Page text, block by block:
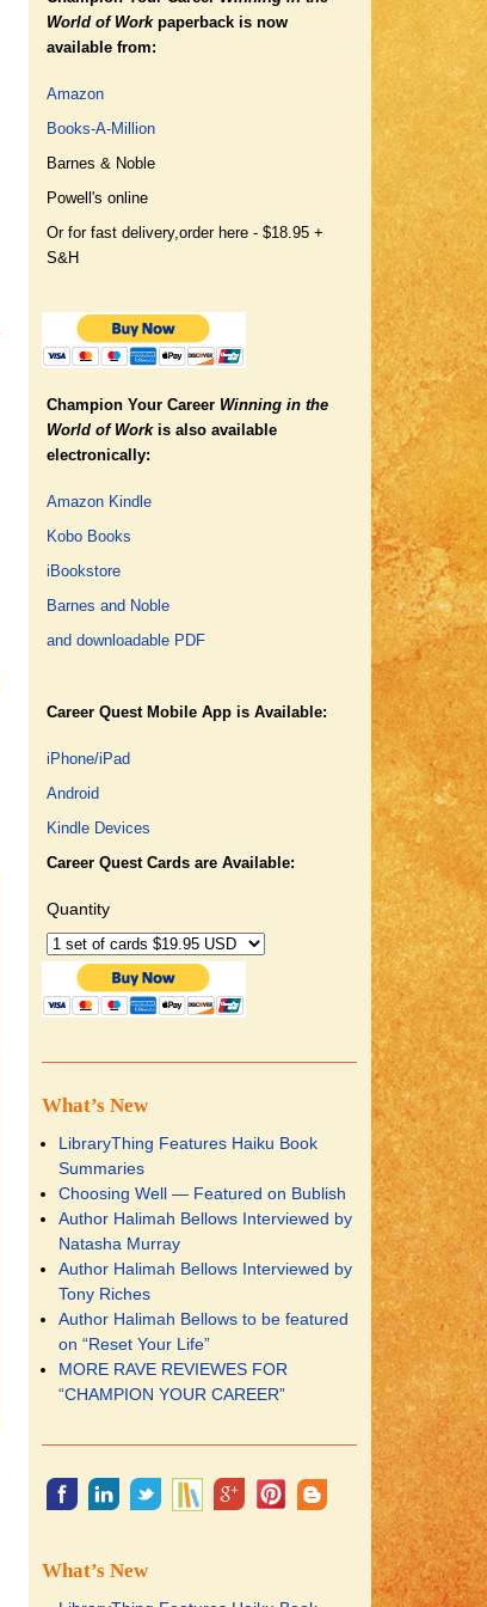
World of Work paperback is now
available from:
Amazon
Books-A-Million
Barnes & Noble
Powell's online
Or for fast delivery,order here - $18.95 +
S&H
Champion Your Career Winning in the
World of Workis also available
electronically:
Amazon Kindle
Kobo Books
iBookstore
Barnes and Noble
and downloadable PDF
Career Quest Mobile App is Available:
iPhone/iPad
Android
Kindle Devices
Career Quest Cards are Available:
Quantity
What’s New
LibraryThing Features Haiku Book
Summaries
Choosing Well — Featured on Bublish
Author Halimah Bellows Interviewed by
Natasha Murray
Author Halimah Bellows Interviewed by
Tony Riches
Author Halimah Bellows to be featured
on “Reset Your Life”
MORE RAVE REVIEWES FOR
“CHAMPION YOUR CAREER”
What’s New